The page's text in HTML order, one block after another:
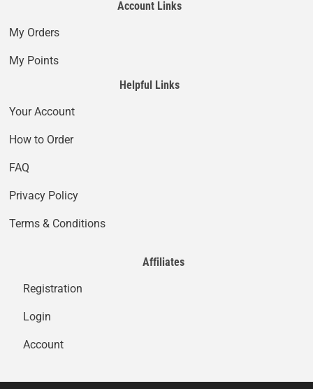
Account Links
My Orders
My Points
Helpful Links
Your Account
How to Order
FAQ
Privacy Policy
Terms & Conditions
Affiliates
Registration
Login
Account